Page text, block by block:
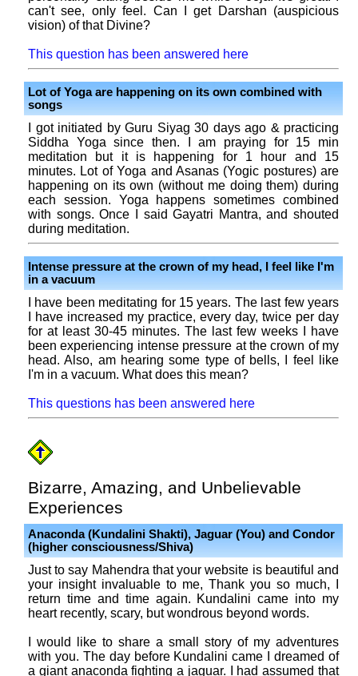
can't see, only feel. Can I get Darshan (auspicious
vision) of that Divine?
This question has been answered here
Lot of Yoga are happening on its own combined with
songs
I got initiated by Guru Siyag 30 days ago & practicing
Siddha Yoga since then. I am praying for 15 min
meditation but it is happening for 1 hour and 15
minutes. Lot of Yoga and Asanas (Yogic postures) are
happening on its own (without me doing them) during
each session. Yoga happens sometimes combined
with songs. Once I said Gayatri Mantra, and shouted
during meditation.
Intense pressure at the crown of my head, I feel like I'm
in a vacuum
I have been meditating for 15 years. The last few years
I have increased my practice, every day, twice per day
for at least 30-45 minutes. The last few weeks I have
been experiencing intense pressure at the crown of my
head. Also, am hearing some type of bells, I feel like
I'm in a vacuum. What does this mean?
This questions has been answered here
Bizarre, Amazing, and Unbelievable
Experiences
Anaconda (Kundalini Shakti), Jaguar (You) and Condor
(higher consciousness/Shiva)
Just to say Mahendra that your website is beautiful and
your insight invaluable to me, Thank you so much, I
return time and time again. Kundalini came into my
heart recently, scary, but wondrous beyond words.
I would like to share a small story of my adventures
with you. The day before Kundalini came I dreamed of
a giant anaconda fighting a jaguar. I had assumed that